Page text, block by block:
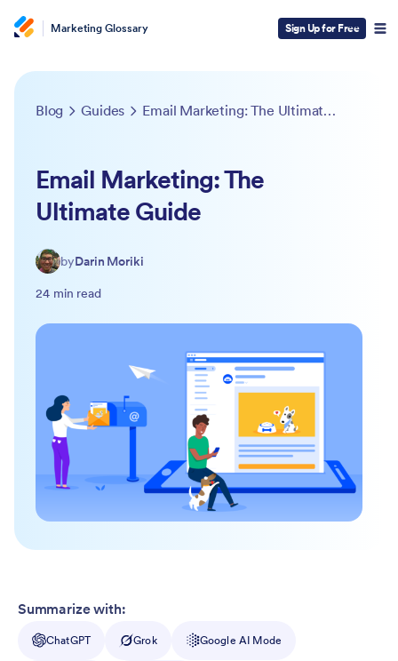
Marketing Glossary Sign Up for Free
Blog Guides Email Marketing: The Ultimate Guide
Email Marketing: The
Ultimate Guide
byDarin Moriki
24 min read
Summarize with:
ChatGPT Grok Google AI Mode